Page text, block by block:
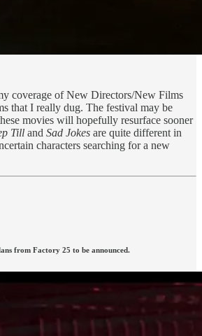
coverage of New Directors/New Films
that I really dug. The festival may be
movies will hopefully resurface sooner
Till and Sad Jokes are quite different in
characters searching for a new
from Factory 25 to be announced.